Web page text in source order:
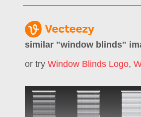
similar "window blinds"
or try Window Blinds Logo,